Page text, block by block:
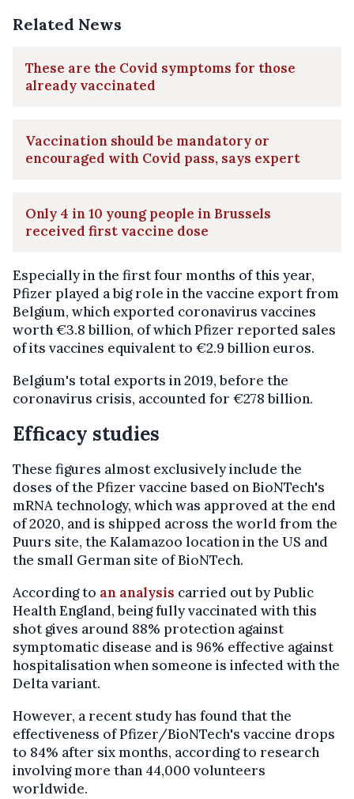
Related News
These are the Covid symptoms for those
already vaccinated
Vaccination should be mandatory or
encouraged with Covid pass, says expert
Only 4 in 10 young people in Brussels
received first vaccine dose
Especially in the first four months of this year,
Pfizer played a big role in the vaccine export from
Belgium, which exported coronavirus vaccines
worth €3.8 billion, of which Pfizer reported sales
of its vaccines equivalent to €2.9 billion euros.
Belgium's total exports in 2019, before the
coronavirus crisis, accounted for €278 billion.
Efficacy studies
These figures almost exclusively include the
doses of the Pfizer vaccine based on BioNTech's
mRNA technology, which was approved at the end
of 2020, and is shipped across the world from the
Puurs site, the Kalamazoo location in the US and
the small German site of BioNTech.
According to an analysis carried out by Public
Health England, being fully vaccinated with this
shot gives around 88% protection against
symptomatic disease and is 96% effective against
hospitalisation when someone is infected with the
Delta variant.
However, a recent study has found that the
effectiveness of Pfizer/BioNTech's vaccine drops
to 84% after six months, according to research
involving more than 44,000 volunteers
worldwide.